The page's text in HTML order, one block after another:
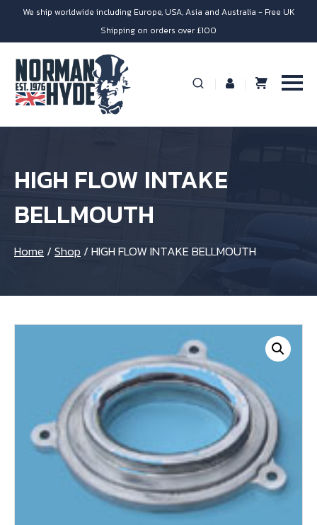
We ship worldwide including Europe, USA, Asia and Australia - Free UK
Shipping on orders over £100
HIGH FLOW INTAKE
BELLMOUTH
Home /Shop /HIGH FLOW INTAKE BELLMOUTH